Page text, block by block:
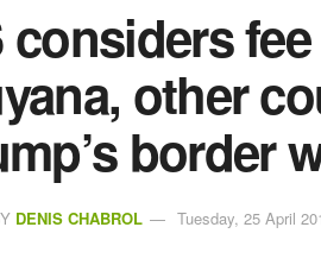
considers
other
border
DENIS CHABROL Tuesday, 25 April